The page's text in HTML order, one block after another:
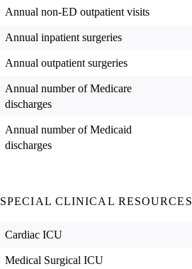
Annual non-ED outpatient visits
Annual inpatient surgeries
Annual outpatient surgeries
Annual number of Medicare
discharges
Annual number of Medicaid
discharges
SPECIAL CLINICAL RESOURCES
Cardiac ICU
Medical Surgical ICU